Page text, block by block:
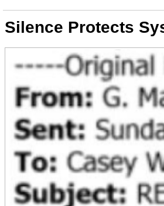
Silence Protects